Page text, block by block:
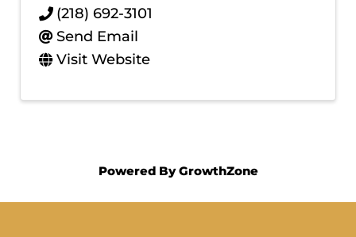
(218) 692-3101
Send Email
Visit Website
Powered ByGrowthZone